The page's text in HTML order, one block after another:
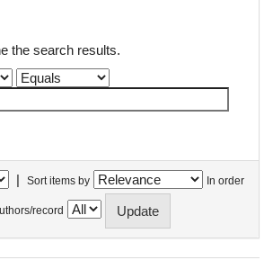
the search results.
| Sort items by In order
record